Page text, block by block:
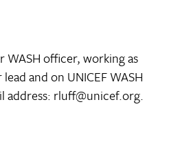
WASH officer, working as
and on UNICEF WASH
address: rluff@unicef.org.